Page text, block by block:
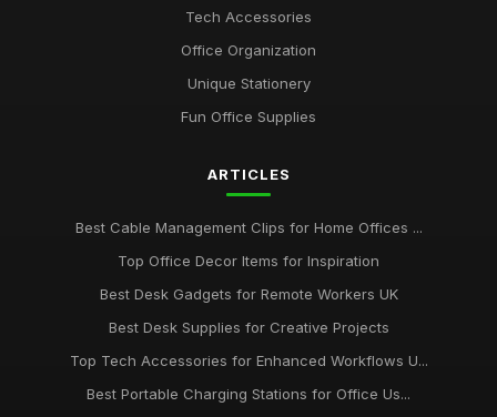
Best Portable Fans for Office Use
Best Desk Organizers for Small Desks UK
Best Budget Office Supplies for Students
Best Cable Management Tools for Desks UK
Top Desk Accessories for Creative Spaces
Jul 19, 2025
Tech Accessories
Office Organization
Unique Stationery
Fun Office Supplies
ARTICLES
Best Cable Management Clips for Home Offices ...
Top Office Decor Items for Inspiration
Best Desk Gadgets for Remote Workers UK
Best Desk Supplies for Creative Projects
Top Tech Accessories for Enhanced Workflows U...
Best Portable Charging Stations for Office Us...